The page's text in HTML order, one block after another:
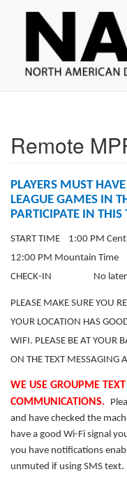
navigation
NADO
Remote
PLAYERS MUST
LEAGUE GAMES IN
PARTICIPATE IN
START TIME 1:00 PM
12:00 PM Mountain Time
CHECK-IN No later
PLEASE MAKE SURE YOU
YOUR LOCATION HAS
WIFI. PLEASE BE AT YOUR
ON THE TEXT MESSAGING
WE USE GROUPME
COMMUNICATIONS.
and have checked the
have a good Wi-Fi signal
you have notifications
unmuted if using SMS text.